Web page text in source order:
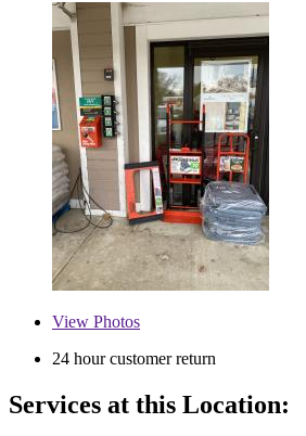
View Photos
24 hour customer return
Services at this Location: